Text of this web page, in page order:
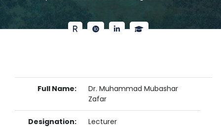
Full Name:
Dr. Muhammad Mubashar
Zafar
Designation: Lecturer